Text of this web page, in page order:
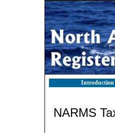
Introduction
NARMS